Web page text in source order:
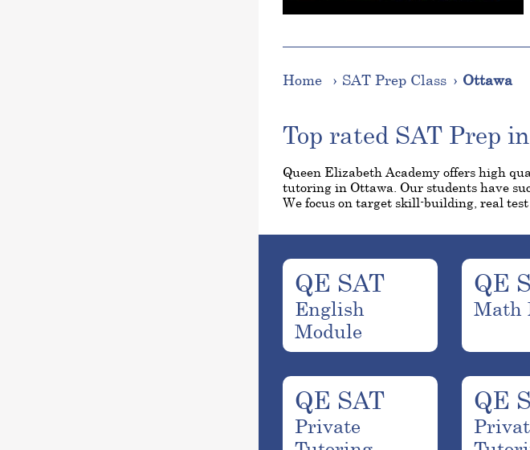
Home SAT Prep Class Ottawa
Top rated SAT Prep
Queen Elizabeth Academy offers high
tutoring in Ottawa. Our students have
We focus on target skill-building, real
QE SAT
English
Module
QE
Math
QE SAT
Private
QE